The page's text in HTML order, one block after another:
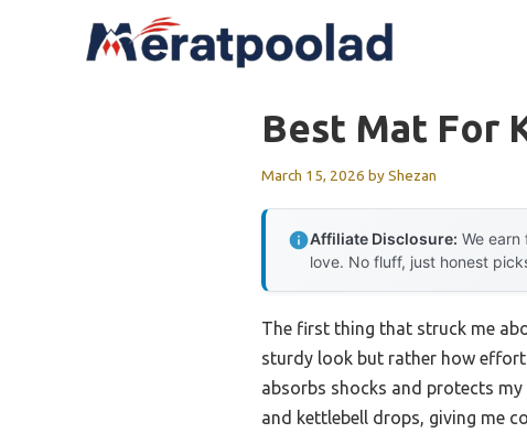
Best Mat For
March 15, 2026 byShezan
Affiliate Disclosure: We
love. No fluff, just honest
The first thing that struck me
sturdy look but rather how
absorbs shocks and protects
and kettlebell drops, giving me